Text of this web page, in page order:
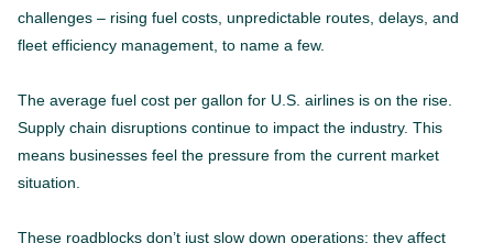
challenges – rising fuel costs, unpredictable routes, delays, and
fleet efficiency management, to name a few.
The average fuel cost per gallon for U.S. airlines is on the rise.
Supply chain disruptions continue to impact the industry. This
means businesses feel the pressure from the current market
situation.
These roadblocks don’t just slow down operations; they affect